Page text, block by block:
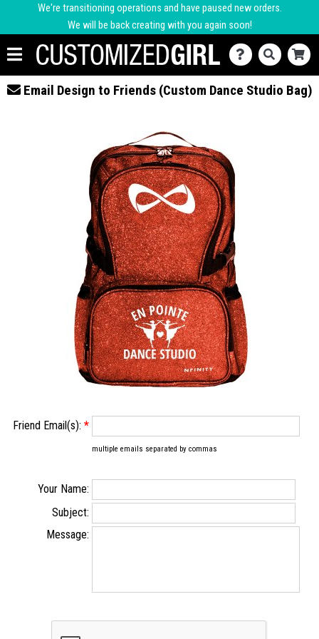
We're transitioning operations and have paused new orders.
We will be back creating with you again soon!
Email Design to Friends (Custom Dance Studio Bag)
Friend Email(s): *
multiple emails separated by commas
Your Name:
Subject:
Message: